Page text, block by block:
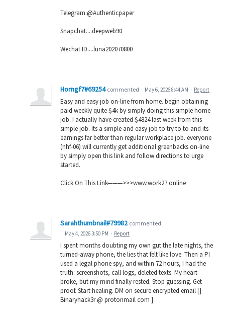
Telegram:@Authenticpaper
Snapchat....deepweb90
Wechat ID....luna202070800
Horngf7#69254 commented · May 6, 2026 8:44 AM · Report
Easy and easy job on-line from home. begin obtaining
paid weekly quite $4k by simply doing this simple home
job. I actually have created $4824 last week from this
simple job. Its a simple and easy job to try to to and its
earnings far better than regular workplace job. everyone
(nhf-06) will currently get additional greenbacks on-line
by simply open this link and follow directions to urge
started.
Click On This Link———>>>w­­w­­w­­.­­w­­o­­r­­k­­2­­7­­.­­o­­n­­l­­i­­n­­e
Sarahthumbnail#79982 commented
· May 4, 2026 3:50 PM · Report
I spent months doubting my own gut the late nights, the
turned-away phone, the lies that felt like love. Then a PI
used a legal phone spy, and within 72 hours, I had the
truth: screenshots, call logs, deleted texts. My heart
broke, but my mind finally rested. Stop guessing. Get
proof. Start healing. DM on secure encrypted email []
Binaryhack3r @ protonmail com ]